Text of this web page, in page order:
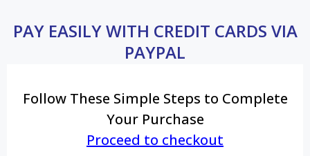
PAY EASILY WITH CREDIT CARDS VIA
PAYPAL
Follow These Simple Steps to Complete
Your Purchase
Proceed to checkout